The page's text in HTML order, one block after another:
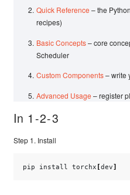
Quick Reference – the
recipes)
Basic Concepts– core
Scheduler
Custom Components– write
Advanced Usage – register
In 1-2-3
Step 1. Install
pip install torchx [dev]